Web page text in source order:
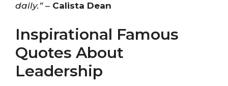
daily.”– Calista Dean
Inspirational Famous
Quotes About
Leadership